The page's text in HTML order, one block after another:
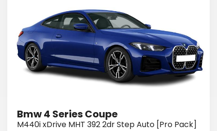
Bmw 4 Series Coupe
M440i xDrive MHT 392 2dr Step Auto [Pro Pack]